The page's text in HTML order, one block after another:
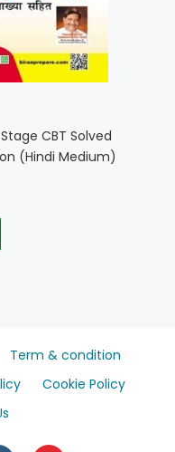
CBT Solved
(Hindi Medium)
Term & condition
Cookie Policy